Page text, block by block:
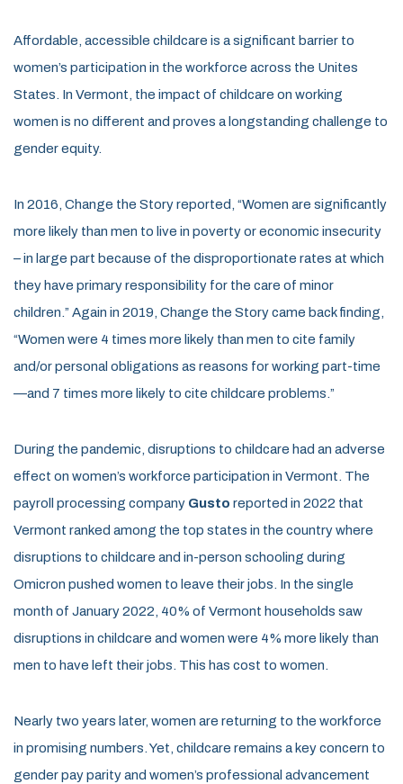
Affordable, accessible childcare is a significant barrier to
women’s participation in the workforce across the Unites
States. In Vermont, the impact of childcare on working
women is no different and proves a longstanding challenge to
gender equity.
In 2016, Change the Story reported, “Women are significantly
more likely than men to live in poverty or economic insecurity
– in large part because of the disproportionate rates at which
they have primary responsibility for the care of minor
children.” Again in 2019, Change the Story came back finding,
“Women were 4 times more likely than men to cite family
and/or personal obligations as reasons for working part-time
—and 7 times more likely to cite childcare problems.”
During the pandemic, disruptions to childcare had an adverse
effect on women’s workforce participation in Vermont. The
payroll processing company Gusto reported in 2022 that
Vermont ranked among the top states in the country where
disruptions to childcare and in-person schooling during
Omicron pushed women to leave their jobs. In the single
month of January 2022, 40% of Vermont households saw
disruptions in childcare and women were 4% more likely than
men to have left their jobs. This has cost to women.
Nearly two years later, women are returning to the workforce
in promising numbers. Yet, childcare remains a key concern to
gender pay parity and women’s professional advancement